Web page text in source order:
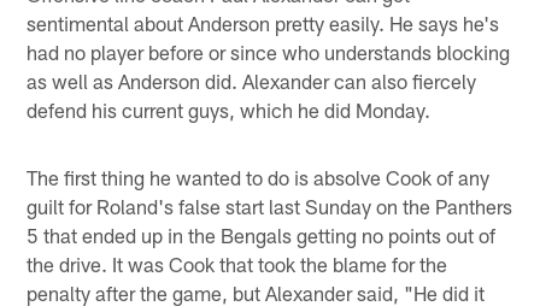
sentimental about Anderson pretty easily. He says he's
had no player before or since who understands blocking
as well as Anderson did. Alexander can also fiercely
defend his current guys, which he did Monday.
The first thing he wanted to do is absolve Cook of any
guilt for Roland's false start last Sunday on the Panthers
5 that ended up in the Bengals getting no points out of
the drive. It was Cook that took the blame for the
penalty after the game, but Alexander said, "He did it